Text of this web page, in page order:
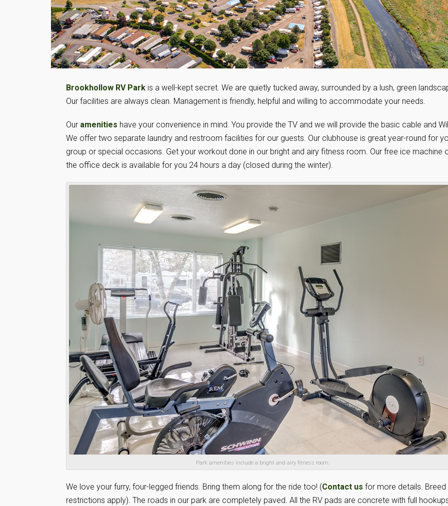
Brookhollow RV Park is a well-kept secret. We are quietly tucked away, surrounded by a lush, green
Our facilities are always clean. Management is friendly, helpful and willing to accommodate your needs.
Our amenities have your convenience in mind. You provide the TV and we will provide the basic cable and
We offer two separate laundry and restroom facilities for our guests. Our clubhouse is great year-round for
group or special occasions. Get your workout done in our bright and airy fitness room. Our free ice machine
the office deck is available for you 24 hours a day (closed during the winter).
Park amenities include a bright and airy fitness room.
We love your furry, four-legged friends. Bring them along for the ride too! (Contact us for more details. Breed
restrictions apply). The roads in our park are completely paved. All the RV pads are concrete with full